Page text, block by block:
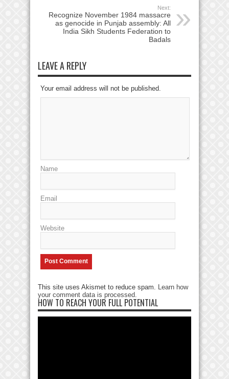
Next:
Recognize November 1984 massacre
as genocide in Punjab assembly: All
India Sikh Students Federation to
Badals
LEAVE A REPLY
Your email address will not be published.
Name
Email
Website
This site uses Akismet to reduce spam.
Learn how
your comment data is processed
HOW TO REACH YOUR FULL POTENTIAL